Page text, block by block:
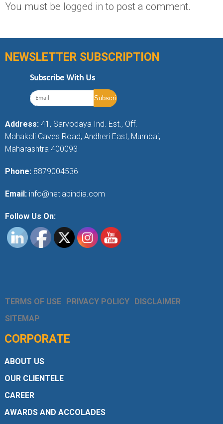
You must be logged in to post a comment.
NEWSLETTER SUBSCRIPTION
Subscribe With Us
Address: 41, Sarvodaya Ind. Est., Off.
Mahakali Caves Road, Andheri East, Mumbai,
Maharashtra 400093
Phone: 8879004536
Email: info@netlabindia.com
Follow Us On:
TERMS OF USE PRIVACY POLICY DISCLAIMER
SITEMAP
CORPORATE
ABOUT US
OUR CLIENTELE
CAREER
AWARDS AND ACCOLADES